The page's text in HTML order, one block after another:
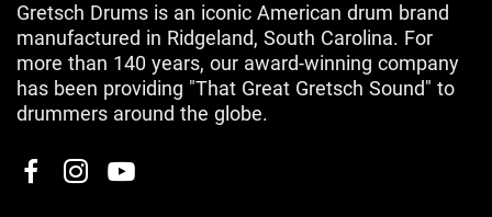
Gretsch Drums is an iconic American drum brand
manufactured in Ridgeland, South Carolina. For
more than 140 years, our award-winning company
has been providing "That Great Gretsch Sound" to
drummers around the globe.